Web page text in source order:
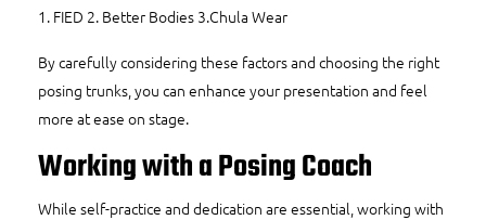
1. FIED 2. Better Bodies 3.Chula Wear
By carefully considering these factors and choosing the right
posing trunks, you can enhance your presentation and feel
more at ease on stage.
Working with a Posing Coach
While self-practice and dedication are essential, working with